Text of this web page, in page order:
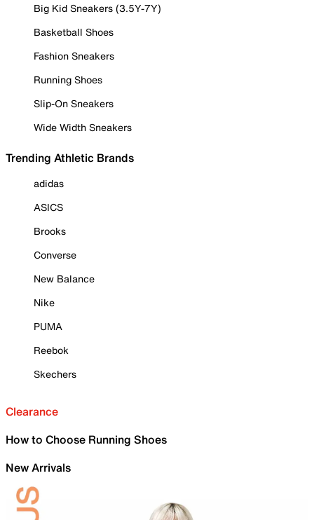
Big Kid Sneakers (3.5Y-7Y)
Basketball Shoes
Fashion Sneakers
Running Shoes
Slip-On Sneakers
Wide Width Sneakers
Trending Athletic Brands
adidas
ASICS
Brooks
Converse
New Balance
Nike
PUMA
Reebok
Skechers
Clearance
How to Choose Running Shoes
New Arrivals